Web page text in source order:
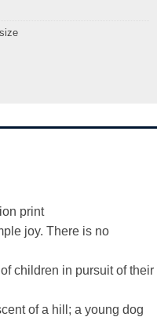
print
joy. There is no
children in pursuit of their
of a hill; a young dog